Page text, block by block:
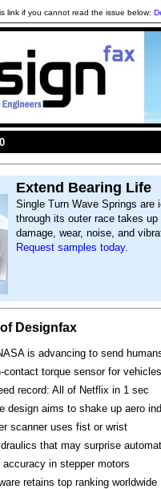
link if you cannot read the issue below:
Extend Bearing Life
Single Turn Wave Springs are
through its outer race takes
damage, wear, noise, and
Request samples today.
Designfax
is advancing to send
contact torque sensor for vehicles
record: All of Netflix in 1 sec
design aims to shake up aero
scanner uses fist or wrist
that may surprise
accuracy in stepper motors
retains top ranking worldwide